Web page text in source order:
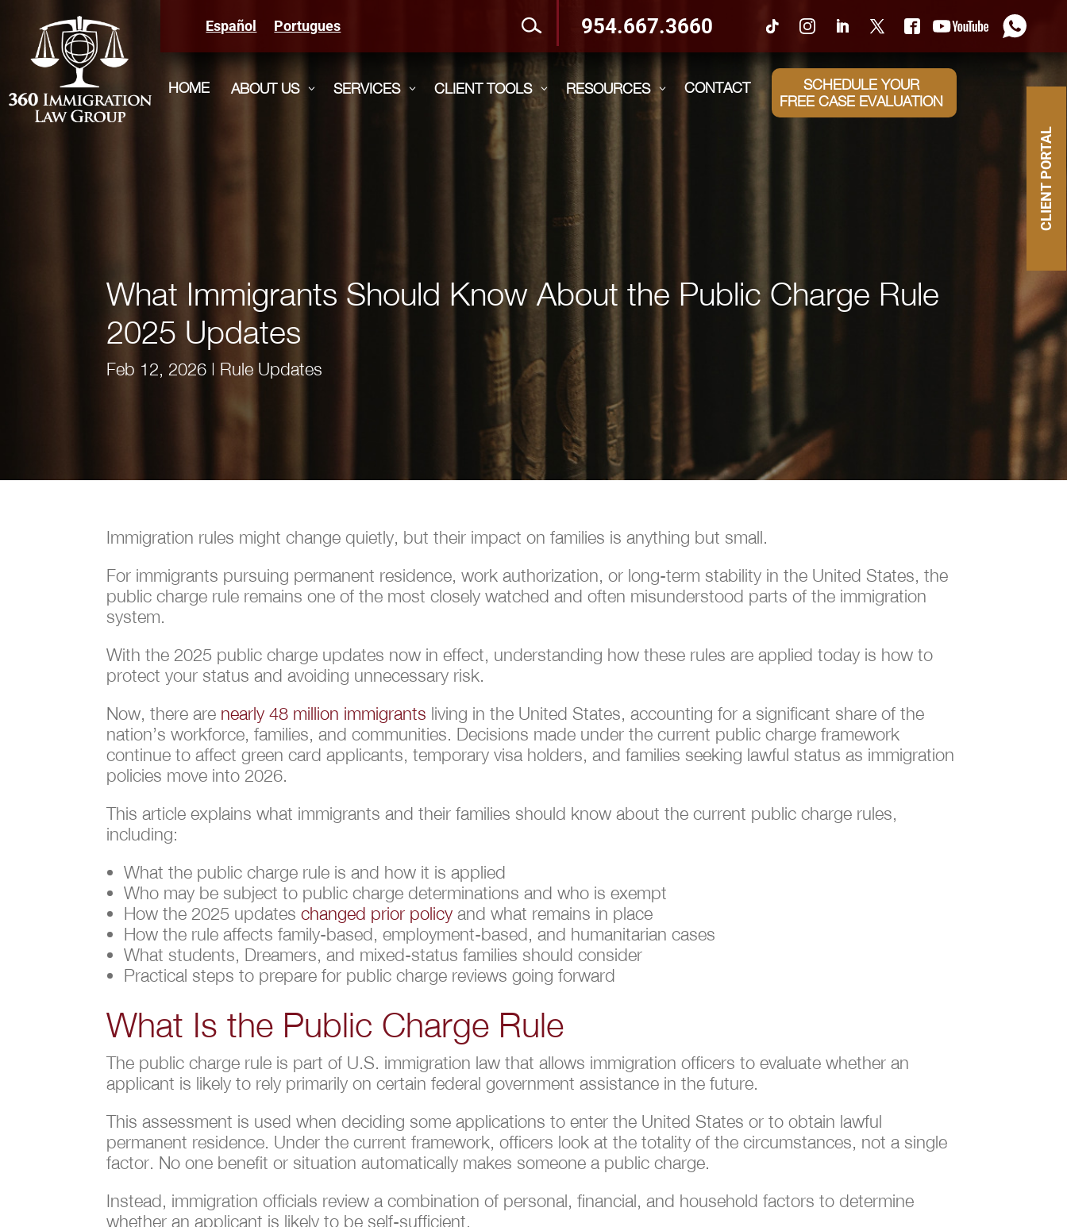
Español Portugues 954.667.3660
HOME ABOUT US 3 SERVICES 3 CLIENT TOOLS 3 RESOURCES 3 CONTACT
SCHEDULE YOUR
FREE CASE EVALUATION
What Immigrants Should Know About the Public Charge Rule
2025 Updates
Feb 12, 2026 | Rule Updates
Immigration rules might change quietly, but their impact on families is anything but small.
For immigrants pursuing permanent residence, work authorization, or long-term stability in the United States, the
public charge rule remains one of the most closely watched and often misunderstood parts of the immigration
system.
With the 2025 public charge updates now in effect, understanding how these rules are applied today is how to
protect your status and avoiding unnecessary risk.
Now, there are nearly 48 million immigrants living in the United States, accounting for a significant share of the
nation’s workforce, families, and communities. Decisions made under the current public charge framework
continue to affect green card applicants, temporary visa holders, and families seeking lawful status as immigration
policies move into 2026.
This article explains what immigrants and their families should know about the current public charge rules,
including:
What the public charge rule is and how it is applied
Who may be subject to public charge determinations and who is exempt
How the 2025 updateschanged prior policy and what remains in place
How the rule affects family-based, employment-based, and humanitarian cases
What students, Dreamers, and mixed-status families should consider
Practical steps to prepare for public charge reviews going forward
What Is the Public Charge Rule
The public charge rule is part of U.S. immigration law that allows immigration officers to evaluate whether an
applicant is likely to rely primarily on certain federal government assistance in the future.
This assessment is used when deciding some applications to enter the United States or to obtain lawful
permanent residence. Under the current framework, officers look at the totality of the circumstances, not a single
factor. No one benefit or situation automatically makes someone a public charge.
Instead, immigration officials review a combination of personal, financial, and household factors to determine
whether an applicant is likely to be self-sufficient.
CLIENT PORTAL